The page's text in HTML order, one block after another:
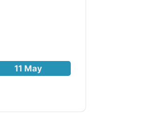
11 May